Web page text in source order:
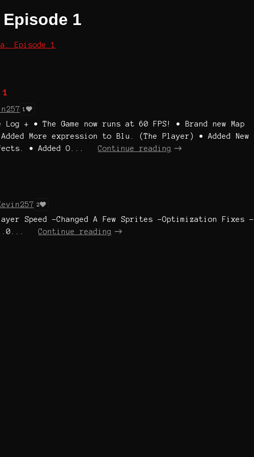
1
Episode 1
1
+ • The Game now runs at 60 FPS! • Brand new Map
More expression to Blu. (The Player) • Added New
• Added O...
Continue reading
2
Speed -Changed A Few Sprites -Optimization Fixes -
Continue reading